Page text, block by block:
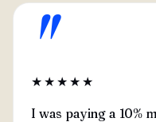
"
★★★★★
I was paying a 10%